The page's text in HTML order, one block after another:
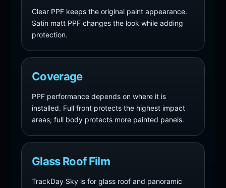
Clear PPF keeps the original paint appearance.
Satin matt PPF changes the look while adding
protection.
Coverage
PPF performance depends on where it is
installed. Full front protects the highest impact
areas; full body protects more painted panels.
Glass Roof Film
TrackDay Sky is for glass roof and panoramic